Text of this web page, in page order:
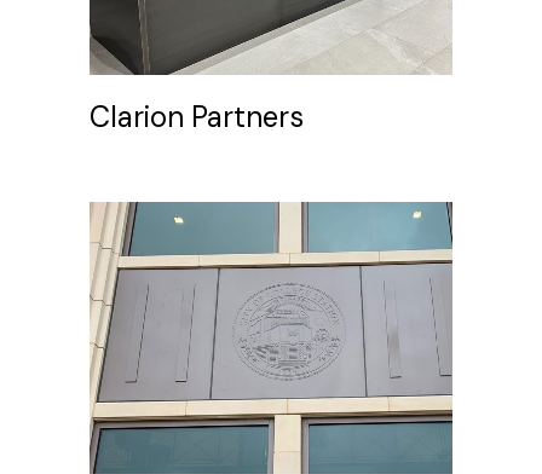
Clarion Partners